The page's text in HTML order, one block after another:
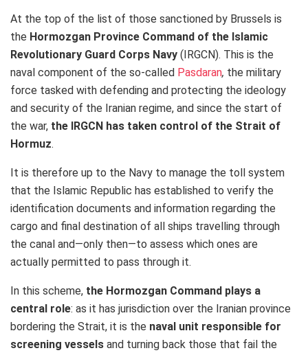
At the top of the list of those sanctioned by Brussels is
the Hormozgan Province Command of the Islamic
Revolutionary Guard Corps Navy (IRGCN). This is the
naval component of the so-called Pasdaran, the military
force tasked with defending and protecting the ideology
and security of the Iranian regime, and since the start of
the war, the IRGCN has taken control of the Strait of
Hormuz.
It is therefore up to the Navy to manage the toll system
that the Islamic Republic has established to verify the
identification documents and information regarding the
cargo and final destination of all ships travelling through
the canal and—only then—to assess which ones are
actually permitted to pass through it.
In this scheme, the Hormozgan Command plays a
central role: as it has jurisdiction over the Iranian province
bordering the Strait, it is the naval unit responsible for
screening vessels and turning back those that fail the